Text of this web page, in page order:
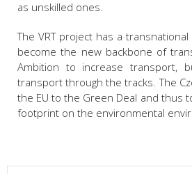
as unskilled ones.
The VRT project has a
become the new backbone of
Ambition to increase transport,
transport through the tracks. The
the EU to the Green Deal and thus
footprint on the environmental